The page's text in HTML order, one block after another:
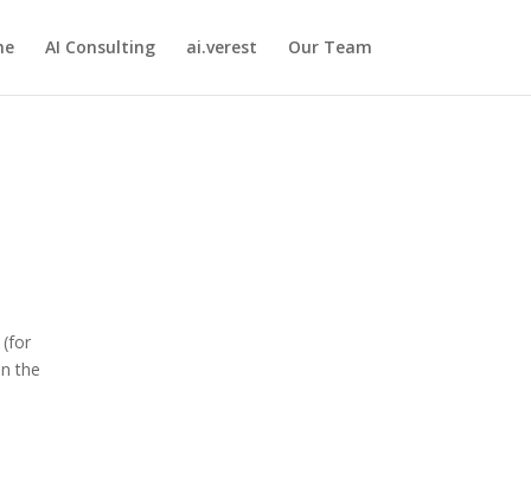
AI Consulting ai.verest Our Team
(for
the